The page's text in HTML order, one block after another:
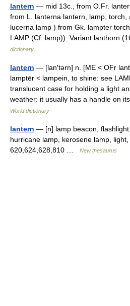
lantern — mid 13c., from O.Fr.
from L. lanterna lantern, lamp, torch,
lucerna lamp ) from Gk. lampter
LAMP (Cf. lamp)). Variant lanthorn
dictionary
lantern — [lan′tərn] n. [ME < OFr
lamptēr < lampein, to shine: see
translucent case for holding a light
weather: it usually has a handle on
World dictionary
lantern — [n] lamp beacon,
hurricane lamp, kerosene lamp,
620,624,628,810 …
New thesaurus